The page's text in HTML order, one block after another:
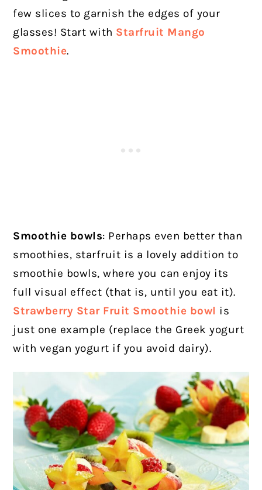
few slices to garnish the edges of your
glasses! Start with Starfruit Mango
Smoothie.
Smoothie bowls: Perhaps even better than
smoothies, starfruit is a lovely addition to
smoothie bowls, where you can enjoy its
full visual effect (that is, until you eat it).
Strawberry Star Fruit Smoothie bowl is
just one example (replace the Greek yogurt
with vegan yogurt if you avoid dairy).